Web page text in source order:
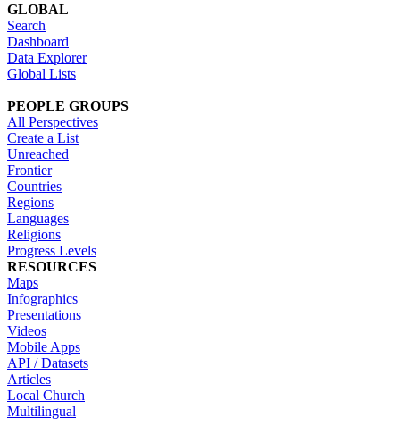
GLOBAL
Search
Dashboard
Data Explorer
Global Lists
PEOPLE GROUPS
All Perspectives
Create a List
Unreached
Frontier
Countries
Regions
Languages
Religions
Progress Levels
RESOURCES
Maps
Infographics
Presentations
Videos
Mobile Apps
API / Datasets
Articles
Local Church
Multilingual